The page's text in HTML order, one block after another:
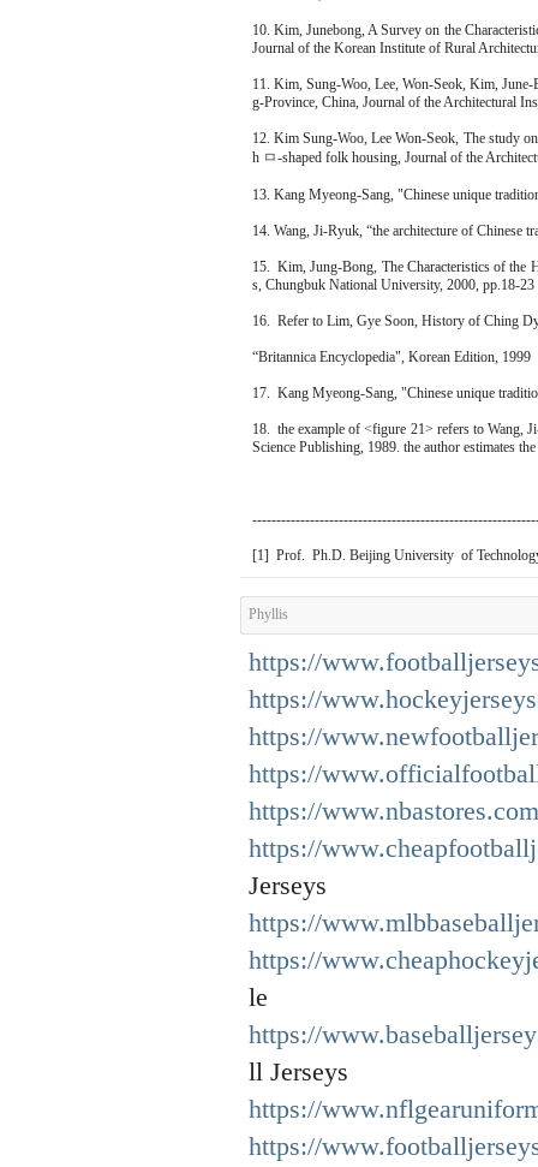
10. Kim, Junebong, A Survey on the
Journal of the Korean Institute of Rural
11. Kim, Sung-Woo, Lee, Won-Seok, Kim,
g-Province, China, Journal of the Architectural
12. Kim Sung-Woo, Lee Won-Seok, The study
h ㅁ-shaped folk housing, Journal of the
13. Kang Myeong-Sang, "Chinese unique
14. Wang, Ji-Ryuk, “the architecture of Chinese
15. Kim, Jung-Bong, The Characteristics of the
s, Chungbuk National University, 2000, pp.18-23
16. Refer to Lim, Gye Soon, History of Ching
“Britannica Encyclopedia", Korean Edition, 1999
17. Kang Myeong-Sang, "Chinese unique
18. the example of <figure 21> refers to Wang,
Science Publishing, 1989. the author estimates
[1] Prof. Ph.D. Beijing University of
Phyllis
https://
https://
https://
https://
https://
https://
Jerseys
https://
https://
le
https://
ll Jerseys
https://
https://